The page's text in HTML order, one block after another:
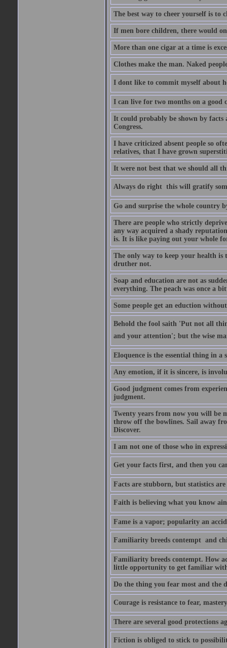
The best way to cheer yourself is to
If men bore children, there would
More than one cigar at a time is
Clothes make the man. Naked
I dont like to commit myself about
I can live for two months on a good
It could probably be shown by facts
Congress.
I have criticized absent people so
relatives, that I have grown
It were not best that we should all
Always do right  this will gratify
Go and surprise the whole country
There are people who strictly
any way acquired a shady
is. It is like paying out your whole
The only way to keep your health
druther not.
Soap and education are not as
everything. The peach was once a
Some people get an eduction
Behold the fool saith 'Put not all
and your attention'; but the wise
Eloquence is the essential thing in a
Any emotion, if it is sincere, is
Good judgment comes from
judgment.
Twenty years from now you will be
throw off the bowlines. Sail away
Discover.
I am not one of those who in
Get your facts first, and then you
Facts are stubborn, but statistics
Faith is believing what you know
Fame is a vapor; popularity an
Familiarity breeds contempt  and
Familiarity breeds contempt. How
little opportunity to get familiar
Do the thing you fear most and the
Courage is resistance to fear,
There are several good protections
Fiction is obliged to stick to